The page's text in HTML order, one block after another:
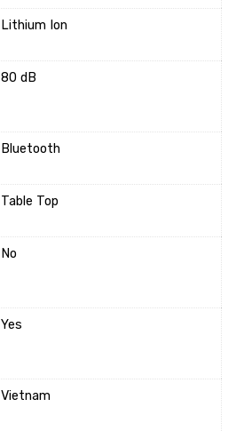
‎Lithium Ion
‎80 dB
‎Bluetooth
‎Table Top
‎No
‎Yes
‎Vietnam